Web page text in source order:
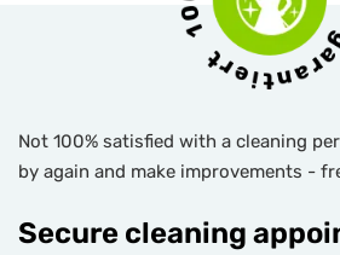
Not 100% satisfied with a cleaning
by again and make improvements -
Secure cleaning